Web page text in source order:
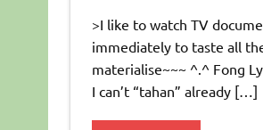
>I like to watch TV
immediately to taste all
materialise~~~ ^.^ Fong
I can’t “tahan” already […]